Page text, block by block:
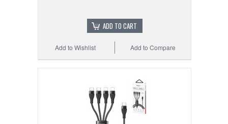
ADD TO CART
Add to Compare
Add to Wishlist